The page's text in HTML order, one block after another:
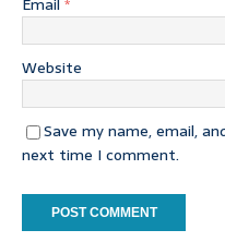
Email *
Website
Save my name, email,
next time I comment.